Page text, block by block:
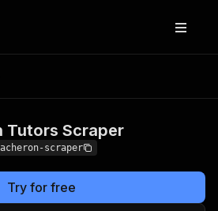
Tutors Scraper
scraper
Try for free